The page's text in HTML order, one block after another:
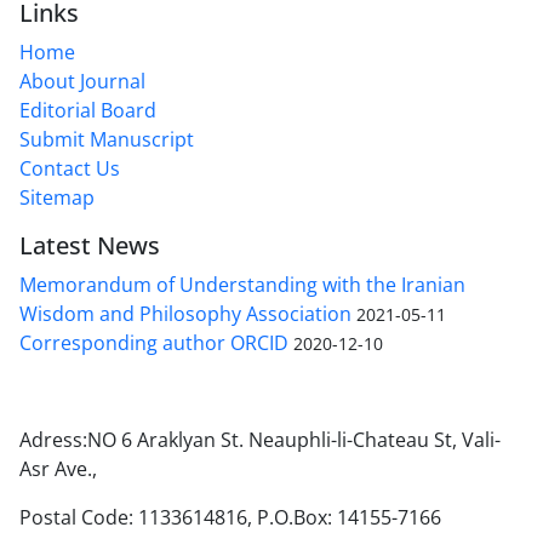
Links
Home
About Journal
Editorial Board
Submit Manuscript
Contact Us
Sitemap
Latest News
Memorandum of Understanding with the Iranian
Wisdom and Philosophy Association 2021-05-11
Corresponding author ORCID 2020-12-10
Adress:NO 6 Araklyan St. Neauphli-li-Chateau St, Vali-
Asr Ave.,
Postal Code: 1133614816, P.O.Box: 14155-7166